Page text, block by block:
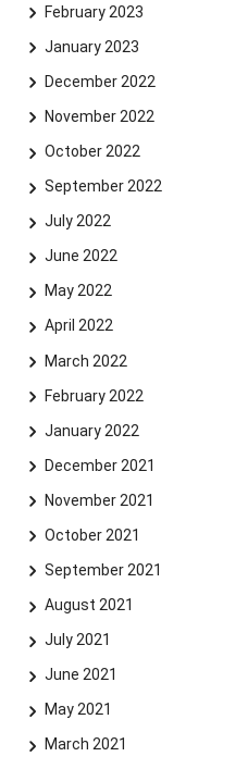
February 2023
January 2023
December 2022
November 2022
October 2022
September 2022
July 2022
June 2022
May 2022
April 2022
March 2022
February 2022
January 2022
December 2021
November 2021
October 2021
September 2021
August 2021
July 2021
June 2021
May 2021
March 2021